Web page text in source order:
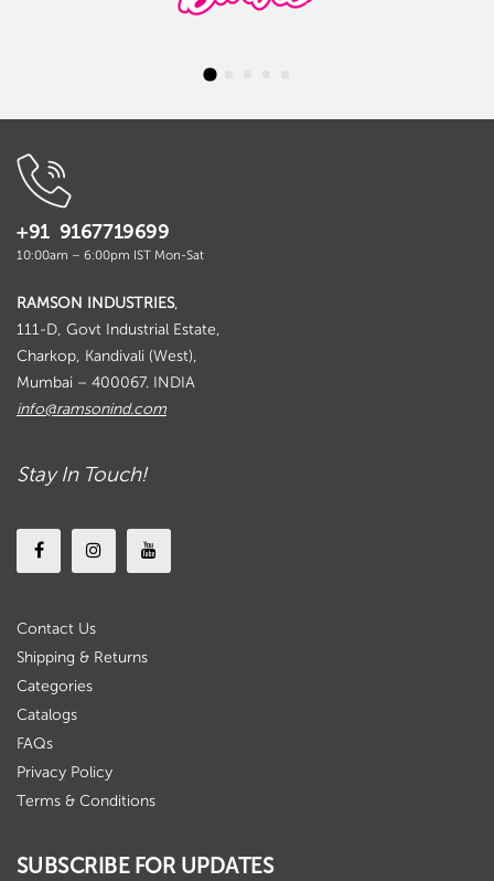
+91 9167719699
10:00am – 6:00pm IST Mon-Sat
RAMSON INDUSTRIES,
111-D, Govt Industrial Estate,
Charkop, Kandivali (West),
Mumbai – 400067. INDIA
info@ramsonind.com
Stay In Touch!
Contact Us
Shipping & Returns
Categories
Catalogs
FAQs
Privacy Policy
Terms & Conditions
SUBSCRIBE FOR UPDATES